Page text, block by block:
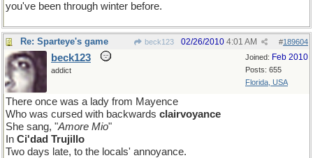
you've been through winter before.
Re: Sparteye's game beck123 #189604
02/26/2010 4:01 AM
Joined: Feb 2010
Posts: 655
Florida, USA
beck123
addict
There once was a lady from Mayence
Who was cursed with backwards clairvoyance
She sang, "Amore Mio"
In Ci'dad Trujillo
Two days late, to the locals' annoyance.